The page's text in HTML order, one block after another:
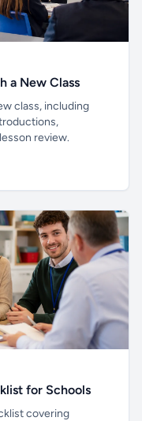
a New Class
class, including
review.
for Schools
covering